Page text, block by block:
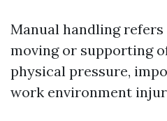
Manual handling
moving or supporting
physical pressure,
work environment